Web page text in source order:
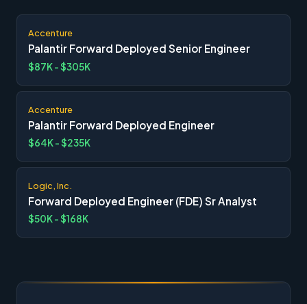
Accenture
Palantir Forward Deployed Senior Engineer
$87K - $305K
Accenture
Palantir Forward Deployed Engineer
$64K - $235K
Logic, Inc.
Forward Deployed Engineer (FDE) Sr Analyst
$50K - $168K